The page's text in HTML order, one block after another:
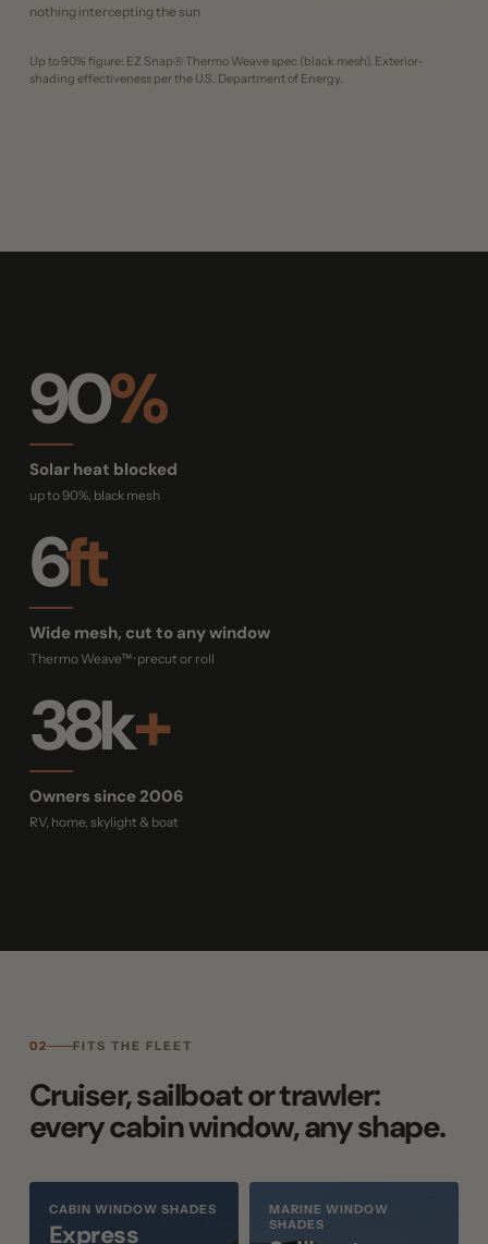
nothing intercepting the sun
Up to 90% figure: EZ Snap® Thermo Weave spec (black mesh). Exterior-
shading effectiveness per the U.S. Department of Energy.
90%
Solar heat blocked
up to 90%, black mesh
6ft
Wide mesh, cut to any window
Thermo Weave™ · precut or roll
38k+
Owners since 2006
RV, home, skylight & boat
02 FITS THE FLEET
Cruiser, sailboat or trawler:
every cabin window, any shape.
CABIN WINDOW SHADES
Express
MARINE WINDOW
SHADES